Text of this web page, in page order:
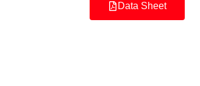
Data Sheet